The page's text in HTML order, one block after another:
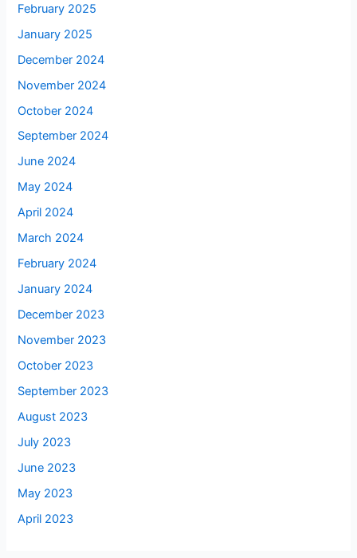
February 2025
January 2025
December 2024
November 2024
October 2024
September 2024
June 2024
May 2024
April 2024
March 2024
February 2024
January 2024
December 2023
November 2023
October 2023
September 2023
August 2023
July 2023
June 2023
May 2023
April 2023